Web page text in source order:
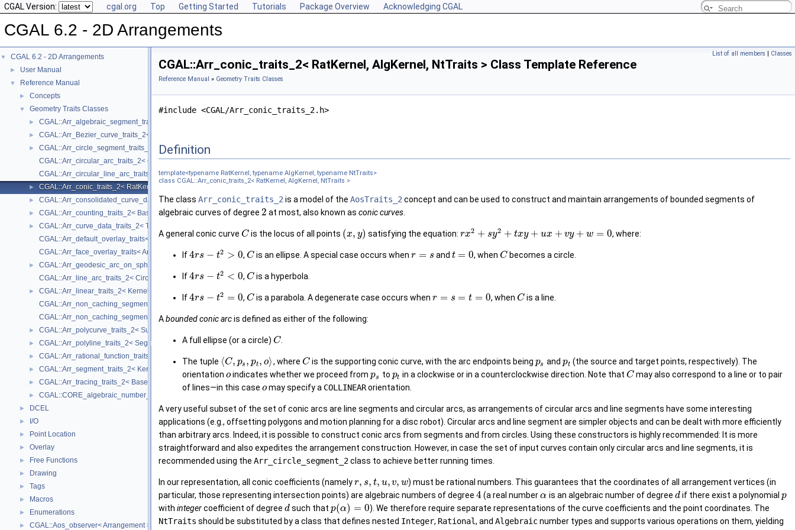
CGAL Version: cgal.org Top Getting Started Tutorials Package Overview Acknowledging CGAL
CGAL 6.2 - 2D Arrangements
▼ CGAL 6.2 - 2D Arrangements
► User Manual
▼ Reference Manual
► Concepts
▼ Geometry Traits Classes
► CGAL::Arr_algebraic_segment_traits_2< Coefficient >
► CGAL::Arr_Bezier_curve_traits_2< RatKernel, AlgKernel, NtTraits >
►
CGAL::Arr_circle_segment_traits_2< Kernel >
CGAL::Arr_circular_arc_traits_2< CircularKernel >
CGAL::Arr_circular_line_arc_traits_2< CircularKernel >
► CGAL::Arr_conic_traits_2< RatKernel, AlgKernel, NtTraits >
► CGAL::Arr_consolidated_curve_data_traits_2< Traits, Data >
► CGAL::Arr_counting_traits_2< BaseTraits >
►
CGAL::Arr_curve_data_traits_2< Tr, XData, Mrg, CData, Cnv >
CGAL::Arr_default_overlay_traits< Arrangement >
CGAL::Arr_face_overlay_traits< Arr_A, Arr_B, Arr_R, OvlFaceData >
►
CGAL::Arr_geodesic_arc_on_sphere_traits_2< Kernel, X, Y >
CGAL::Arr_line_arc_traits_2< CircularKernel >
►
CGAL::Arr_linear_traits_2< Kernel >
CGAL::Arr_non_caching_segment_basic_traits_2< Kernel >
CGAL::Arr_non_caching_segment_traits_2< Kernel >
► CGAL::Arr_polycurve_traits_2< SubcurveTraits_2 >
► CGAL::Arr_polyline_traits_2< SegmentTraits_2 >
► CGAL::Arr_rational_function_traits_2< AlgebraicKernel_d_1 >
► CGAL::Arr_segment_traits_2< Kernel >
► CGAL::Arr_tracing_traits_2< BaseTraits >
► CGAL::CORE_algebraic_number_traits
► DCEL
► I/O
► Point Location
► Overlay
► Free Functions
► Drawing
► Tags
► Macros
► Enumerations
► CGAL::Aos_observer< Arrangement >
List of all members | Classes
CGAL::Arr_conic_traits_2< RatKernel, AlgKernel, NtTraits > Class Template Reference
Reference Manual » Geometry Traits Classes
#include <CGAL/Arr_conic_traits_2.h>
Definition
template<typename RatKernel, typename AlgKernel, typename NtTraits>
class CGAL::Arr_conic_traits_2< RatKernel, AlgKernel, NtTraits >
The class Arr_conic_traits_2 is a model of the AosTraits_2 concept and can be used to construct and maintain arrangements of bounded segments of
algebraic curves of degree 2 at most, also known asconic curves
A general conic curve C is the locus of all points (x, y) satisfying the equation:rx2 + sy2 + txy + ux + vy + w = 0, where:
If4rs − t2 > 0,C is an ellipse. A special case occurs whenr = s and t = 0, when Cbecomes a circle.
If4rs − t2 < 0,C is a hyperbola.
If4rs − t2 = 0,C is a parabola. A degenerate case occurs whenr = s = t = 0, when Cis a line.
Abounded conic arcis defined as either of the following:
A full ellipse (or a circle) C
The tuple ⟨C, ps , pt , o⟩, where Cis the supporting conic curve, with the arc endpoints being ps andpt (the source and target points, respectively). The
orientation oindicates whether we proceed fromps to pt in a clockwise or in a counterclockwise direction. Note that Cmay also correspond to a line or to pair
of lines—in this case omay specify a COLLINEARorientation.
A very useful subset of the set of conic arcs are line segments and circular arcs, as arrangements of circular arcs and line segments have some interesting
applications (e.g., offsetting polygons and motion planning for a disc robot). Circular arcs and line segment are simpler objects and can be dealt with more efficiently
than arbitrary arcs. Indeed, it is possible to construct conic arcs from segments and from circles. Using these constructors is highly recommended: It is more
straightforward and also expedites the arrangement construction. However, in case the set of input curves contain only circular arcs and line segments, it is
recommended using the Arr_circle_segment_2class to achieve better running times.
In our representation, all conic coefficients (namelyr, s, t, u, v, w) must be rational numbers. This guarantees that the coordinates of all arrangement vertices (in
particular, those representing intersection points) are algebraic numbers of degree 4 (a real numberα is an algebraic number of degree dif there exist a polynomial p
with integercoefficient of degree dsuch thatp(α) = 0). We therefore require separate representations of the curve coefficients and the point coordinates. The
NtTraits should be substituted by a class that defines nested Integer, Rational, and Algebraicnumber types and supports various operations on them, yielding